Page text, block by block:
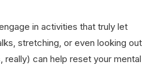
in activities that truly let
stretching, or even looking out
really) can help reset your mental